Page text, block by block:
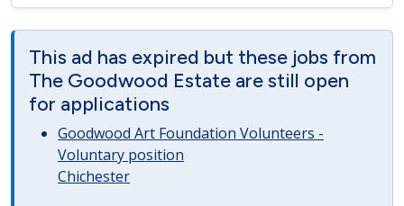
This ad has expired but these jobs from
The Goodwood Estate are still open
for applications
Goodwood Art Foundation Volunteers -
Voluntary position
Chichester